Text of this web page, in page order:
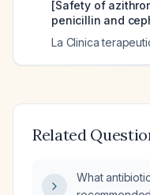
[Safety of
penicillin and
La Clinica
Related
What